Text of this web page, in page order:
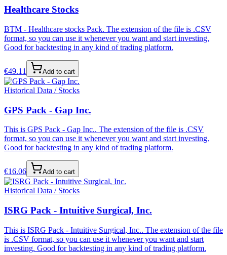
Healthcare Stocks
BTM - Healthcare stocks Pack. The extension of the file is .CSV
format, so you can use it whenever you want and start investing.
Good for backtesting in any kind of trading platform.
€49.11 Add to cart
Historical Data / Stocks
GPS Pack - Gap Inc.
This is GPS Pack - Gap Inc.. The extension of the file is .CSV
format, so you can use it whenever you want and start investing.
Good for backtesting in any kind of trading platform.
€16.06 Add to cart
Historical Data / Stocks
ISRG Pack - Intuitive Surgical, Inc.
This is ISRG Pack - Intuitive Surgical, Inc.. The extension of the file
is .CSV format, so you can use it whenever you want and start
investing. Good for backtesting in any kind of trading platform.